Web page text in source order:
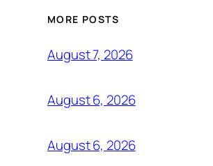
MORE POSTS
August 7, 2026
August 6, 2026
August 6, 2026